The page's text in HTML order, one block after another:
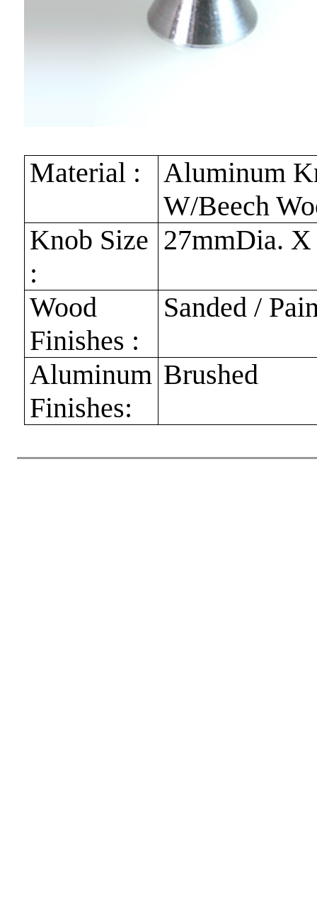
Material :
Aluminum
W/Beech
Knob Size
:
27mmDia.
Wood
Finishes :
Sanded /
Aluminum
Finishes:
Brushed